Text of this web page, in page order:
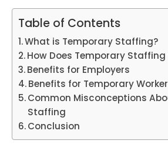
Table of Contents
What is Temporary Staffing?
How Does Temporary Staffing
Benefits for Employers
Benefits for Temporary
Common Misconceptions
Staffing
Conclusion